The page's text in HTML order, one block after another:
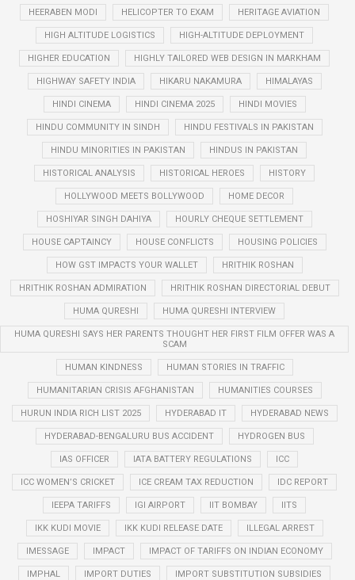
HEERABEN MODI HELICOPTER TO EXAM HERITAGE AVIATION
HIGH ALTITUDE LOGISTICS HIGH-ALTITUDE DEPLOYMENT
HIGHER EDUCATION HIGHLY TAILORED WEB DESIGN IN MARKHAM
HIGHWAY SAFETY INDIA HIKARU NAKAMURA HIMALAYAS
HINDI CINEMA HINDI CINEMA 2025 HINDI MOVIES
HINDU COMMUNITY IN SINDH HINDU FESTIVALS IN PAKISTAN
HINDU MINORITIES IN PAKISTAN HINDUS IN PAKISTAN
HISTORICAL ANALYSIS HISTORICAL HEROES HISTORY
HOLLYWOOD MEETS BOLLYWOOD HOME DECOR
HOSHIYAR SINGH DAHIYA HOURLY CHEQUE SETTLEMENT
HOUSE CAPTAINCY HOUSE CONFLICTS HOUSING POLICIES
HOW GST IMPACTS YOUR WALLET HRITHIK ROSHAN
HRITHIK ROSHAN ADMIRATION HRITHIK ROSHAN DIRECTORIAL DEBUT
HUMA QURESHI HUMA QURESHI INTERVIEW
HUMA QURESHI SAYS HER PARENTS THOUGHT HER FIRST FILM OFFER WAS A
SCAM
HUMAN KINDNESS HUMAN STORIES IN TRAFFIC
HUMANITARIAN CRISIS AFGHANISTAN HUMANITIES COURSES
HURUN INDIA RICH LIST 2025 HYDERABAD IT HYDERABAD NEWS
HYDERABAD-BENGALURU BUS ACCIDENT HYDROGEN BUS
IAS OFFICER IATA BATTERY REGULATIONS ICC
ICC WOMEN’S CRICKET ICE CREAM TAX REDUCTION IDC REPORT
IEEPA TARIFFS IGI AIRPORT IIT BOMBAY IITS
IKK KUDI MOVIE IKK KUDI RELEASE DATE ILLEGAL ARREST
IMESSAGE IMPACT IMPACT OF TARIFFS ON INDIAN ECONOMY
IMPHAL IMPORT DUTIES IMPORT SUBSTITUTION SUBSIDIES